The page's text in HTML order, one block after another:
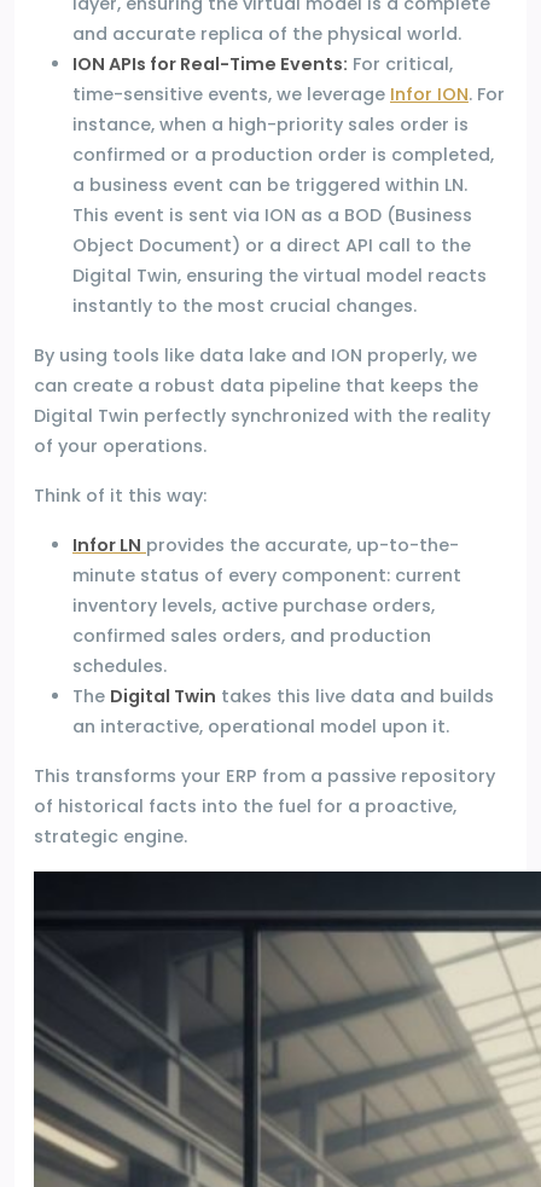
and accurate replica of the physical world.
ION APIs for Real-Time Events: For critical,
time-sensitive events, we leverage Infor ION. For
instance, when a high-priority sales order is
confirmed or a production order is completed,
a business event can be triggered within LN.
This event is sent via ION as a BOD (Business
Object Document) or a direct API call to the
Digital Twin, ensuring the virtual model reacts
instantly to the most crucial changes.
By using tools like data lake and ION properly, we
can create a robust data pipeline that keeps the
Digital Twin perfectly synchronized with the reality
of your operations.
Think of it this way:
Infor LN provides the accurate, up-to-the-
minute status of every component: current
inventory levels, active purchase orders,
confirmed sales orders, and production
schedules.
The Digital Twin takes this live data and builds
an interactive, operational model upon it.
This transforms your ERP from a passive repository
of historical facts into the fuel for a proactive,
strategic engine.